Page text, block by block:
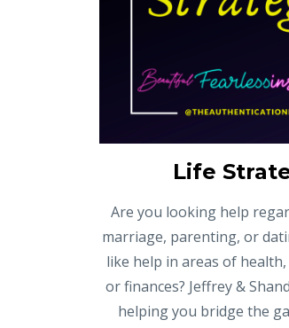
Life
Are you looking help
marriage, parenting, or
like help in areas of
or finances? Jeffrey &
helping you bridge the